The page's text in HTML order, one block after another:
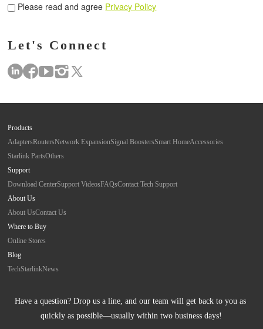
Please read and agree Privacy Policy
Let's Connect
Products
AdaptersRoutersNetwork ExpansionSignal BoostersSmart HomeAccessories
Starlink PartsOthers
Support
Download CenterSupport VideosFAQsContact Tech Support
About Us
About UsContact Us
Where to Buy
Online Stores
Blog
TechStarlinkNews
Have a question? Drop us a line, and our team will get back to you as
quickly as possible—usually within two business days!